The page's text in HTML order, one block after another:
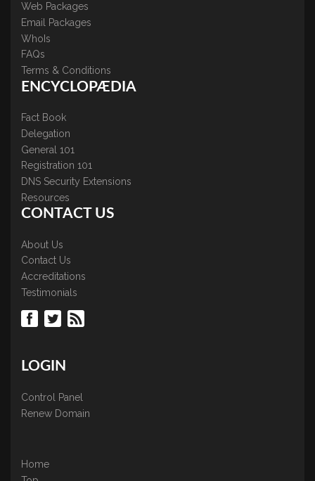
Web Packages
Email Packages
WhoIs
FAQs
Terms & Conditions
ENCYCLOPÆDIA
Fact Book
Delegation
General 101
Registration 101
DNS Security Extensions
Resources
CONTACT US
About Us
Contact Us
Accreditations
Testimonials
LOGIN
Control Panel
Renew Domain
Home